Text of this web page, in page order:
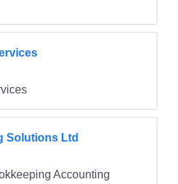
Solutions Ltd
Accounting